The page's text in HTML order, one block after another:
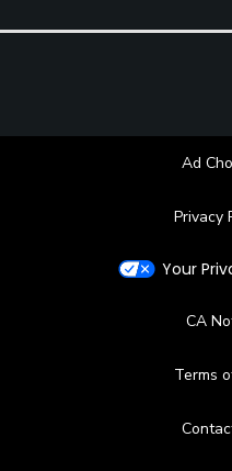
Ad
Privacy
Your
CA
Terms